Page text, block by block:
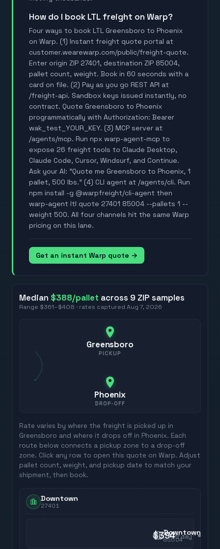
How do I book LTL freight on Warp?
Four ways to book LTL Greensboro to Phoenix
on Warp. (1) Instant freight quote portal at
customer.wearewarp.com/public/freight-quote.
Enter origin ZIP 27401, destination ZIP 85004,
pallet count, weight. Book in 60 seconds with a
card on file. (2) Pay as you go REST API at
/freight-api. Sandbox keys issued instantly, no
contract. Quote Greensboro to Phoenix
programmatically with Authorization: Bearer
wak_test_YOUR_KEY. (3) MCP server at
/agents/mcp. Run npx warp-agent-mcp to
expose 26 freight tools to Claude Desktop,
Claude Code, Cursor, Windsurf, and Continue.
Ask your AI: "Quote me Greensboro to Phoenix, 1
pallet, 500 lbs." (4) CLI agent at /agents/cli. Run
npm install -g @warpfreight/cli-agent then
warp-agent ltl quote 27401 85004 --pallets 1 --
weight 500. All four channels hit the same Warp
pricing on this lane.
Get an instant Warp quote →
Median $388/pallet across 9 ZIPsamples
Range $361–$408 · rates capturedAug 7, 2026
Greensboro
PICKUP
Phoenix
DROP-OFF
Rate varies by where the freight is picked up in
Greensboro and where it drops off in Phoenix. Each
route below connects a pickup zone to a drop-off
zone. Click any row to open this quote on Warp. Adjust
pallet count, weight, and pickup date to match your
shipment, then book.
Downtown
27401
$3945day
Downtown
85004